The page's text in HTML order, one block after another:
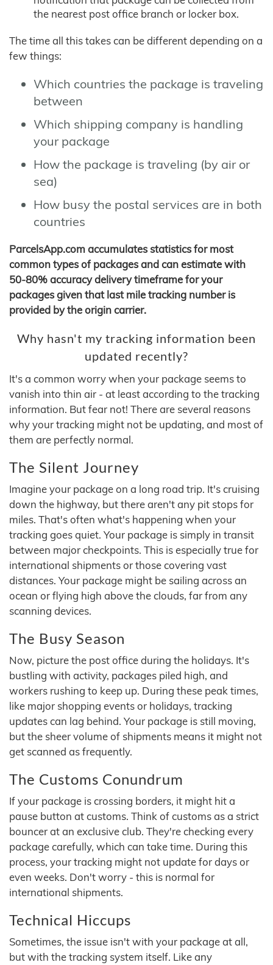
the nearest post office branch or locker box.
The time all this takes can be different depending on a
few things:
Which countries the package is traveling
between
Which shipping company is handling
your package
How the package is traveling (by air or
sea)
How busy the postal services are in both
countries
ParcelsApp.com accumulates statistics for most
common types of packages and can estimate with
50-80% accuracy delivery timeframe for your
packages given that last mile tracking number is
provided by the origin carrier.
Why hasn't my tracking information been
updated recently?
It's a common worry when your package seems to
vanish into thin air - at least according to the tracking
information. But fear not! There are several reasons
why your tracking might not be updating, and most of
them are perfectly normal.
The Silent Journey
Imagine your package on a long road trip. It's cruising
down the highway, but there aren't any pit stops for
miles. That's often what's happening when your
tracking goes quiet. Your package is simply in transit
between major checkpoints. This is especially true for
international shipments or those covering vast
distances. Your package might be sailing across an
ocean or flying high above the clouds, far from any
scanning devices.
The Busy Season
Now, picture the post office during the holidays. It's
bustling with activity, packages piled high, and
workers rushing to keep up. During these peak times,
like major shopping events or holidays, tracking
updates can lag behind. Your package is still moving,
but the sheer volume of shipments means it might not
get scanned as frequently.
The Customs Conundrum
If your package is crossing borders, it might hit a
pause button at customs. Think of customs as a strict
bouncer at an exclusive club. They're checking every
package carefully, which can take time. During this
process, your tracking might not update for days or
even weeks. Don't worry - this is normal for
international shipments.
Technical Hiccups
Sometimes, the issue isn't with your package at all,
but with the tracking system itself. Like any